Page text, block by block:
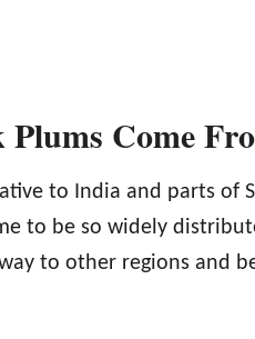
Come
to India and parts of
to be so widely
to other regions and